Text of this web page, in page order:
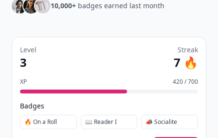
10,000+ badges earned last month
Level
3
Streak
7 🔥
XP 420 / 700
Badges
🔥 On a Roll 📖 Reader I 📣 Socialite